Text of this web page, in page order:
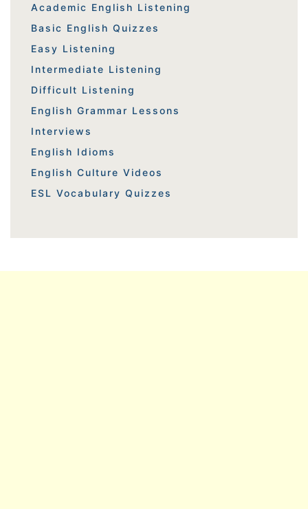
Academic English Listening
Basic English Quizzes
Easy Listening
Intermediate Listening
Difficult Listening
English Grammar Lessons
Interviews
English Idioms
English Culture Videos
ESL Vocabulary Quizzes